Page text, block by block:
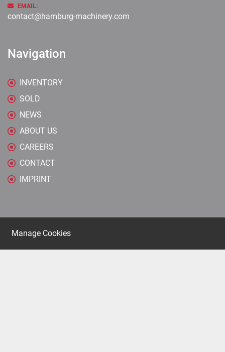
EMAIL:
contact@hamburg-machinery.com
Navigation
INVENTORY
SOLD
NEWS
ABOUT US
CAREERS
CONTACT
IMPRINT
Manage Cookies